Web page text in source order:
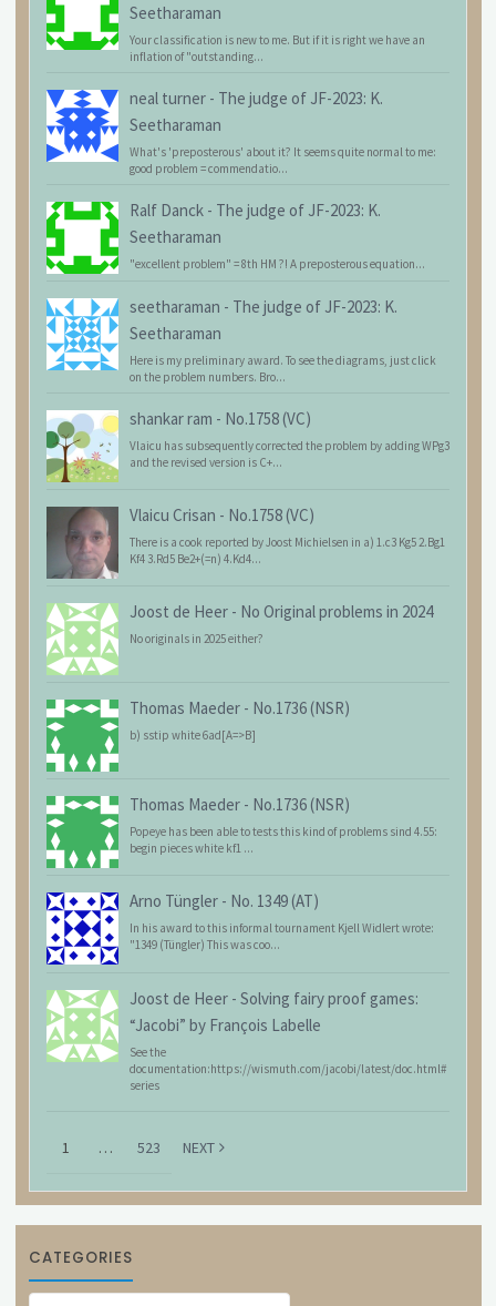
Seetharaman
Your classification is new to me. But if it is right we have an
inflation of "outstanding...
neal turner - The judge of JF-2023: K.
Seetharaman
What's 'preposterous' about it? It seems quite normal to me:
good problem = commendatio...
Ralf Danck - The judge of JF-2023: K.
Seetharaman
"excellent problem" = 8th HM ?! A preposterous equation...
seetharaman - The judge of JF-2023: K.
Seetharaman
Here is my preliminary award. To see the diagrams, just click
on the problem numbers. Bro...
shankar ram - No.1758 (VC)
Vlaicu has subsequently corrected the problem by adding WPg3
and the revised version is C+...
Vlaicu Crisan - No.1758 (VC)
There is a cook reported by Joost Michielsen in a) 1.c3 Kg5 2.Bg1
Kf4 3.Rd5 Be2+(=n) 4.Kd4...
Joost de Heer - No Original problems in 2024
No originals in 2025 either?
Thomas Maeder - No.1736 (NSR)
b) sstip white 6ad[A=>B]
Thomas Maeder - No.1736 (NSR)
Popeye has been able to tests this kind of problems sind 4.55:
begin pieces white kf1 ...
Arno Tüngler - No. 1349 (AT)
In his award to this informal tournament Kjell Widlert wrote:
"1349 (Tüngler) This was coo...
Joost de Heer - Solving fairy proof games:
“Jacobi” by François Labelle
See the
documentation:https://wismuth.com/jacobi/latest/doc.html#
series
1 … 523 NEXT
CATEGORIES
Categories